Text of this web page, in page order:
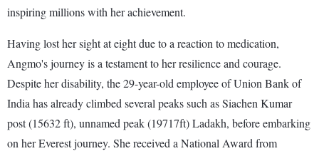
inspiring millions with her achievement.
Having lost her sight at eight due to a reaction to medication,
Angmo's journey is a testament to her resilience and courage.
Despite her disability, the 29-year-old employee of Union Bank of
India has already climbed several peaks such as Siachen Kumar
post (15632 ft), unnamed peak (19717ft) Ladakh, before embarking
on her Everest journey. She received a National Award from